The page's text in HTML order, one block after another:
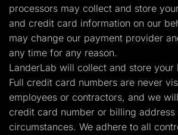
processors may collect and store
and credit card information on our
may change our payment provider
any time for any reason.
LanderLab will collect and store your
Full credit card numbers are never
employees or contractors, and we
credit card number or billing address
circumstances. We adhere to all